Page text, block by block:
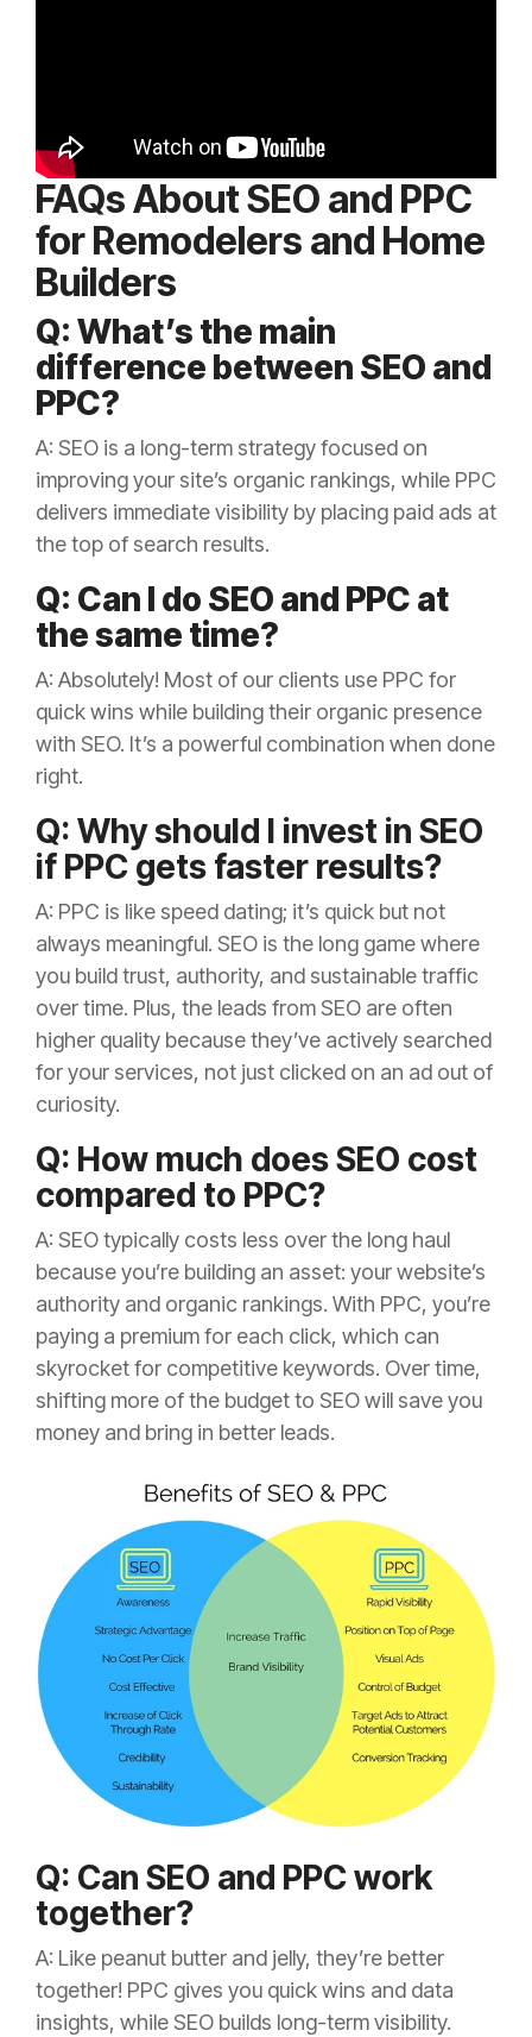
FAQs About SEO and PPC
for Remodelers and Home
Builders
Q: What’s the main
difference between SEO and
PPC?
A: SEO is a long-term strategy focused on
improving your site’s organic rankings, while PPC
delivers immediate visibility by placing paid ads at
the top of search results.
Q: Can I do SEO and PPC at
the same time?
A: Absolutely! Most of our clients use PPC for
quick wins while building their organic presence
with SEO. It’s a powerful combination when done
right.
Q: Why should I invest in SEO
if PPC gets faster results?
A: PPC is like speed dating; it’s quick but not
always meaningful. SEO is the long game where
you build trust, authority, and sustainable traffic
over time. Plus, the leads from SEO are often
higher quality because they’ve actively searched
for your services, not just clicked on an ad out of
curiosity.
Q: How much does SEO cost
compared to PPC?
A: SEO typically costs less over the long haul
because you’re building an asset: your website’s
authority and organic rankings. With PPC, you’re
paying a premium for each click, which can
skyrocket for competitive keywords. Over time,
shifting more of the budget to SEO will save you
money and bring in better leads.
Q: Can SEO and PPC work
together?
A: Like peanut butter and jelly, they’re better
together! PPC gives you quick wins and data
insights, while SEO builds long-term visibility.